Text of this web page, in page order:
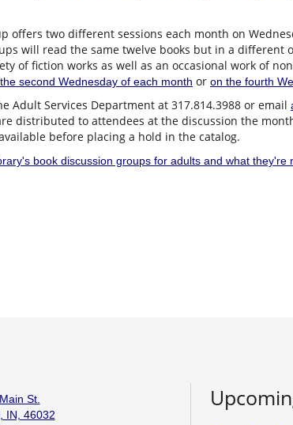
offers two different sessions each month on
will read the same twelve books but in a different
of fiction works as well as an occasional work of
second Wednesday of each month or on the fourth
Adult Services Department at 317.814.3988 or email
distributed to attendees at the discussion the
before placing a hold in the catalog.
book discussion groups for adults and what they're
St.
IN, 46032